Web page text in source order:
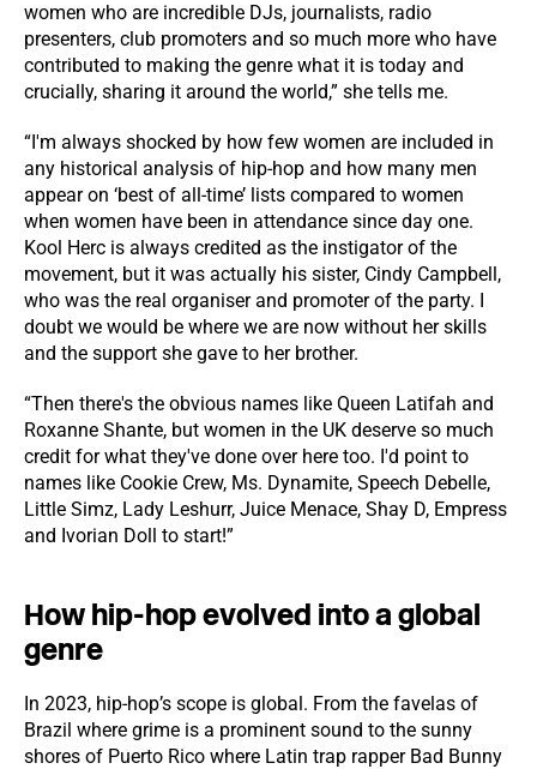
women who are incredible DJs, journalists, radio
presenters, club promoters and so much more who have
contributed to making the genre what it is today and
crucially, sharing it around the world,” she tells me.
“I'm always shocked by how few women are included in
any historical analysis of hip-hop and how many men
appear on ‘best of all-time’ lists compared to women
when women have been in attendance since day one.
Kool Herc is always credited as the instigator of the
movement, but it was actually his sister, Cindy Campbell,
who was the real organiser and promoter of the party. I
doubt we would be where we are now without her skills
and the support she gave to her brother.
“Then there's the obvious names like Queen Latifah and
Roxanne Shante, but women in the UK deserve so much
credit for what they've done over here too. I'd point to
names like Cookie Crew, Ms. Dynamite, Speech Debelle,
Little Simz, Lady Leshurr, Juice Menace, Shay D, Empress
and Ivorian Doll to start!”
How hip-hop evolved into a global
genre
In 2023, hip-hop’s scope is global. From the favelas of
Brazil where grime is a prominent sound to the sunny
shores of Puerto Rico where Latin trap rapper Bad Bunny